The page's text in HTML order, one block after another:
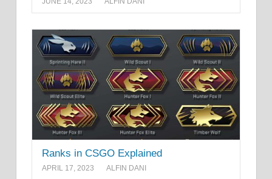
Ranks in CSGO Explained
APRIL 17, 2023 ALFIN DANI